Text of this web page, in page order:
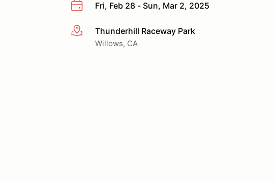
Fri, Feb 28 - Sun, Mar 2, 2025
More infoThunderhill Raceway Park
Willows, CA
Region SCCA office at 530-934-4455.